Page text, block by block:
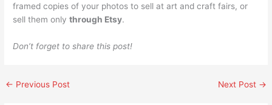
framed copies of your photos to sell at art and craft fairs, or
sell them onlythrough Etsy.
Don’t forget to share this post!
← Previous Post Next Post →